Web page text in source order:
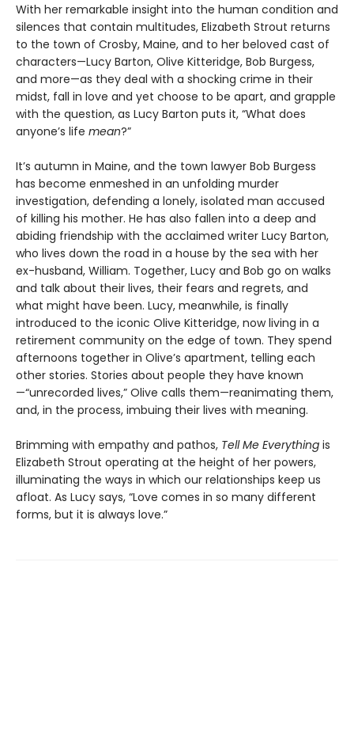
With her remarkable insight into the human condition and
silences that contain multitudes, Elizabeth Strout returns
to the town of Crosby, Maine, and to her beloved cast of
characters—Lucy Barton, Olive Kitteridge, Bob Burgess,
and more—as they deal with a shocking crime in their
midst, fall in love and yet choose to be apart, and grapple
with the question, as Lucy Barton puts it, “What does
anyone’s life mean?”
It’s autumn in Maine, and the town lawyer Bob Burgess
has become enmeshed in an unfolding murder
investigation, defending a lonely, isolated man accused
of killing his mother. He has also fallen into a deep and
abiding friendship with the acclaimed writer Lucy Barton,
who lives down the road in a house by the sea with her
ex-husband, William. Together, Lucy and Bob go on walks
and talk about their lives, their fears and regrets, and
what might have been. Lucy, meanwhile, is finally
introduced to the iconic Olive Kitteridge, now living in a
retirement community on the edge of town. They spend
afternoons together in Olive’s apartment, telling each
other stories. Stories about people they have known
—“unrecorded lives,” Olive calls them—reanimating them,
and, in the process, imbuing their lives with meaning.
Brimming with empathy and pathos, Tell Me Everything is
Elizabeth Strout operating at the height of her powers,
illuminating the ways in which our relationships keep us
afloat. As Lucy says, “Love comes in so many different
forms, but it is always love.”